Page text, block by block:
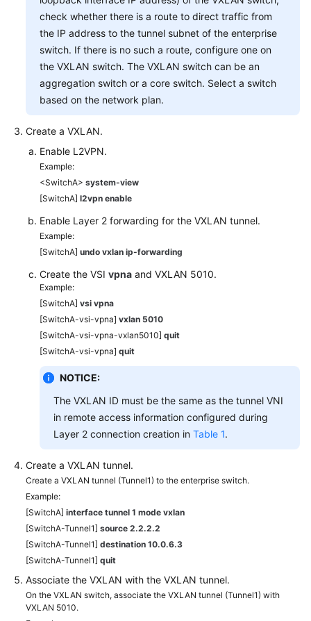
check whether there is a route to direct traffic from
the IP address to the tunnel subnet of the enterprise
switch. If there is no such a route, configure one on
the VXLAN switch. The VXLAN switch can be an
aggregation switch or a core switch. Select a switch
based on the network plan.
Create a VXLAN.
Enable L2VPN.
Example:
<SwitchA> system-view
[SwitchA] l2vpn enable
Enable Layer 2 forwarding for the VXLAN tunnel.
Example:
[SwitchA] undo vxlan ip-forwarding
Create the VSI vpna and VXLAN 5010.
Example:
[SwitchA] vsi vpna
[SwitchA-vsi-vpna] vxlan 5010
[SwitchA-vsi-vpna-vxlan5010] quit
[SwitchA-vsi-vpna] quit
NOTICE:
The VXLAN ID must be the same as the tunnel VNI
in remote access information configured during
Layer 2 connection creation in Table 1.
Create a VXLAN tunnel.
Create a VXLAN tunnel (Tunnel1) to the enterprise switch.
Example:
[SwitchA] interface tunnel 1 mode vxlan
[SwitchA-Tunnel1] source 2.2.2.2
[SwitchA-Tunnel1] destination 10.0.6.3
[SwitchA-Tunnel1] quit
Associate the VXLAN with the VXLAN tunnel.
On the VXLAN switch, associate the VXLAN tunnel (Tunnel1) with
VXLAN 5010.